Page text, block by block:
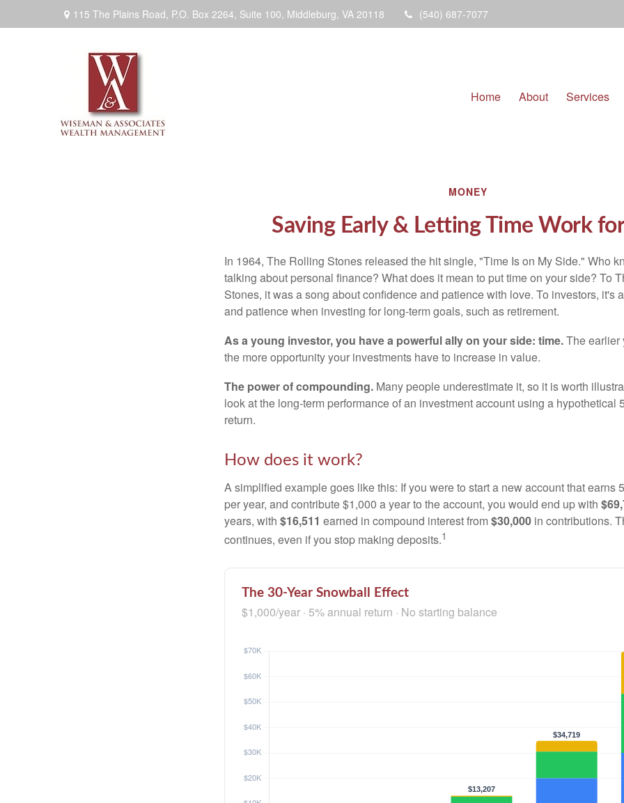
115 The Plains Road, P.O. Box 2264, Suite 100, Middleburg, VA 20118 (540) 687-7077
Home About Services
MONEY
Saving Early & Letting Time Work
In 1964, The Rolling Stones released the hit single, "Time Is on My Side." Who
talking about personal finance? What does it mean to put time on your side? To
Stones, it was a song about confidence and patience with love. To investors, it's
and patience when investing for long-term goals, such as retirement.
As a young investor, you have a powerful ally on your side: time.The earlier
the more opportunity your investments have to increase in value.
The power of compounding. Many people underestimate it, so it is worth
look at the long-term performance of an investment account using a hypothetical
return.
How does it work?
A simplified example goes like this: If you were to start a new account that earns
per year, and contribute $1,000 a year to the account, you would end up with
years, with $16,511 earned in compound interest from$30,000 in contributions.
continues, even if you stop making deposits.1
The 30-Year Snowball Effect
$1,000/year · 5% annual return · No starting balance